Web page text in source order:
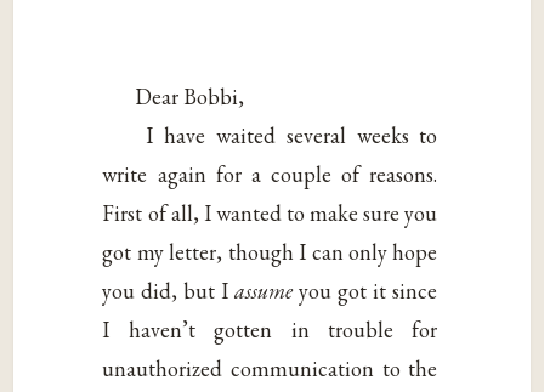
Dear Bobbi,
I have waited several weeks to
write again for a couple of reasons.
First of all, I wanted to make sure you
got my letter, though I can only hope
you did, but Iassumeyou got it since
I haven’t gotten in trouble for
unauthorized communication to the